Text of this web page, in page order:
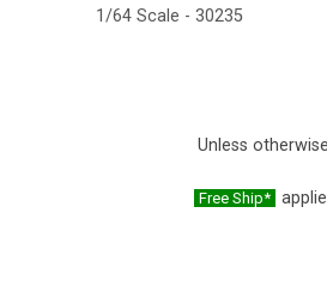
1/64 Scale - 30235
Unless
Free Ship*